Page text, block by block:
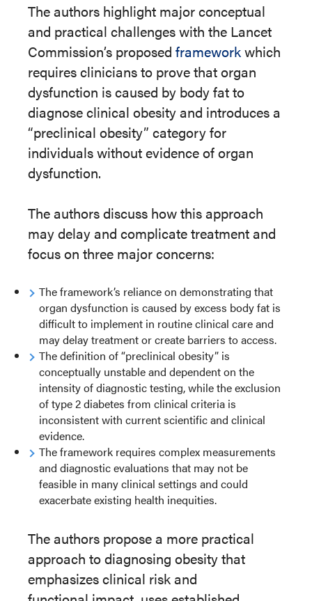
The authors highlight major conceptual
and practical challenges with the Lancet
Commission’s proposed frameworkwhich
requires clinicians to prove that organ
dysfunction is caused by body fat to
diagnose clinical obesity and introduces a
“preclinical obesity” category for
individuals without evidence of organ
dysfunction.
The authors discuss how this approach
may delay and complicate treatment and
focus on three major concerns:
The framework’s reliance on demonstrating that
organ dysfunction is caused by excess body fat is
difficult to implement in routine clinical care and
may delay treatment or create barriers to access.
The definition of “preclinical obesity” is
conceptually unstable and dependent on the
intensity of diagnostic testing, while the exclusion
of type 2 diabetes from clinical criteria is
inconsistent with current scientific and clinical
evidence.
The framework requires complex measurements
and diagnostic evaluations that may not be
feasible in many clinical settings and could
exacerbate existing health inequities.
The authors propose a more practical
approach to diagnosing obesity that
emphasizes clinical risk and